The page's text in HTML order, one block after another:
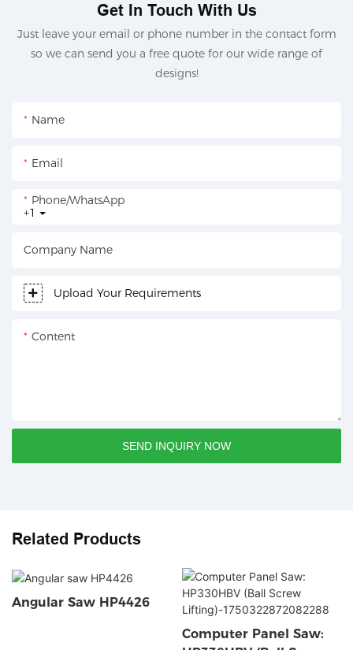
Get In Touch With Us
Just leave your email or phone number in the contact form
so we can send you a free quote for our wide range of
designs!
Name
Email
+1
Phone/whatsApp
Company Name
Upload Your Requirements
Content
SEND INQUIRY NOW
Related Products
Angular Saw HP4426
Computer Panel Saw: